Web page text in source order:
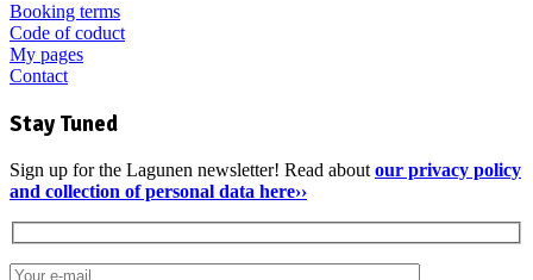
Booking terms
Code of coduct
My pages
Contact
Stay Tuned
Sign up for the Lagunen newsletter! Read about our privacy policy
and collection of personal data here››